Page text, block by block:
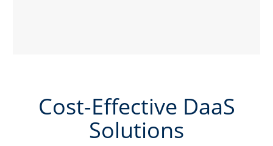
Cost-Effective DaaS
Solutions